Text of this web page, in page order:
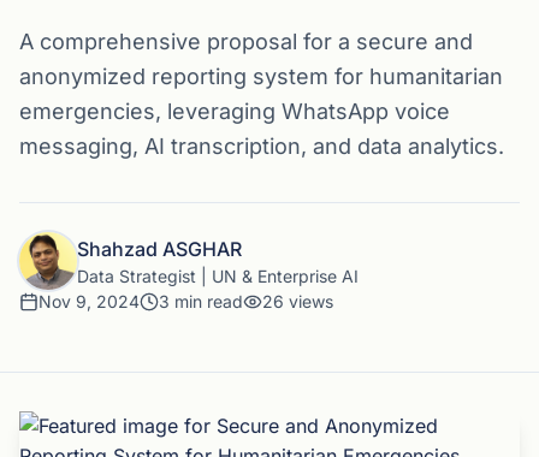
A comprehensive proposal for a secure and
anonymized reporting system for humanitarian
emergencies, leveraging WhatsApp voice
messaging, AI transcription, and data analytics.
Shahzad ASGHAR
Data Strategist | UN & Enterprise AI
Nov 9, 2024
3 min read 26 views